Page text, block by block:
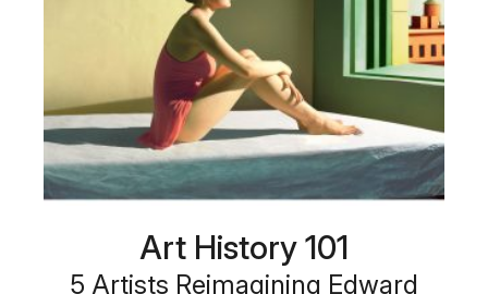
Art History 101
5 Artists Reimagining Edward